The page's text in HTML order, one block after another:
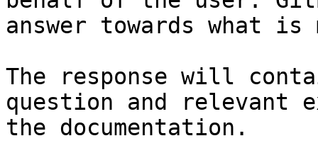
answer towards what
The response will
question and relevant
the documentation.